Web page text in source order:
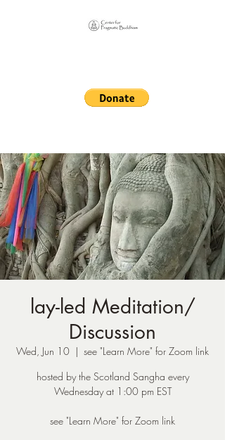
lay-led Meditation/
Discussion
Wed, Jun 10
  |
see "Learn More" for Zoom link
hosted by the Scotland Sangha every
Wednesday at 1:00 pm EST
see "Learn More" for Zoom link